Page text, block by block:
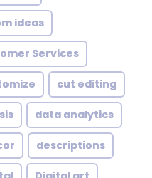
ideas
Services
cut editing
data analytics
descriptions